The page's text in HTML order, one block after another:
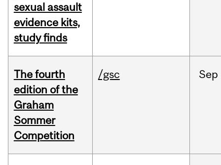
sexual assault
evidence kits,
study finds
The fourth
edition of the
Graham
Sommer
Competition
/gsc Sep